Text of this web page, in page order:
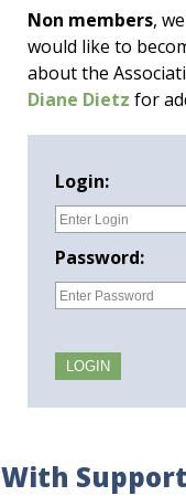
Non members,
would like to
about the
Diane Dietz for
Login:
Password:
With